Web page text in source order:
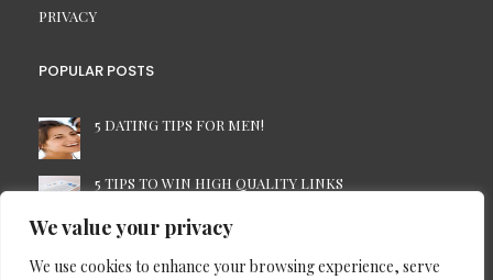
We value your privacy
We use cookies to enhance your browsing experience, serve
PRIVACY
POPULAR POSTS
5 DATING TIPS FOR MEN!
5 TIPS TO WIN HIGH QUALITY LINKS
7 TIME-SAVING TIPS FOR THE BUSINESS PC USER